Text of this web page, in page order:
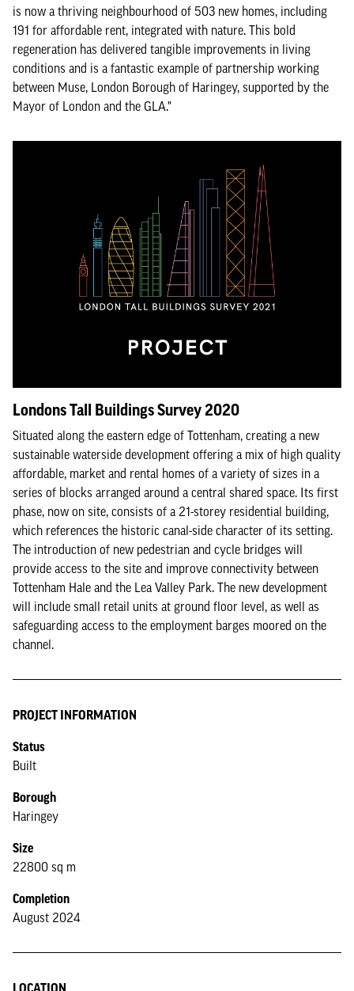
is now a thriving neighbourhood of 503 new homes, including
191 for affordable rent, integrated with nature. This bold
regeneration has delivered tangible improvements in living
conditions and is a fantastic example of partnership working
between Muse, London Borough of Haringey, supported by the
Mayor of London and the GLA."
Londons Tall Buildings Survey 2020
Situated along the eastern edge of Tottenham, creating a new
sustainable waterside development offering a mix of high quality
affordable, market and rental homes of a variety of sizes in a
series of blocks arranged around a central shared space. Its first
phase, now on site, consists of a 21-storey residential building,
which references the historic canal-side character of its setting.
The introduction of new pedestrian and cycle bridges will
provide access to the site and improve connectivity between
Tottenham Hale and the Lea Valley Park. The new development
will include small retail units at ground floor level, as well as
safeguarding access to the employment barges moored on the
channel.
PROJECT INFORMATION
Status
Built
Borough
Haringey
Size
22800 sq m
Completion
August 2024
LOCATION